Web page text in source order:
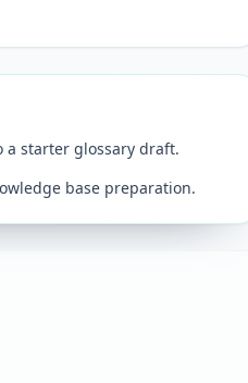
starter glossary draft.
base preparation.